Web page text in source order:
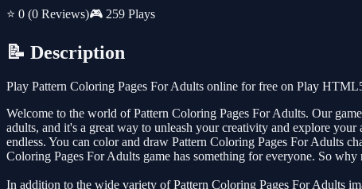
⭐ 0 (0 Reviews)🎮 259 Plays
📝 Description
Play Pattern Coloring Pages For Adults online for free on Play
Welcome to the world of Pattern Coloring Pages For Adults. Our
adults, and it's a great way to unleash your creativity and explore
endless. You can color and draw Pattern Coloring Pages For Adults
Coloring Pages For Adults game has something for everyone. So
In addition to the wide variety of Pattern Coloring Pages For Adults